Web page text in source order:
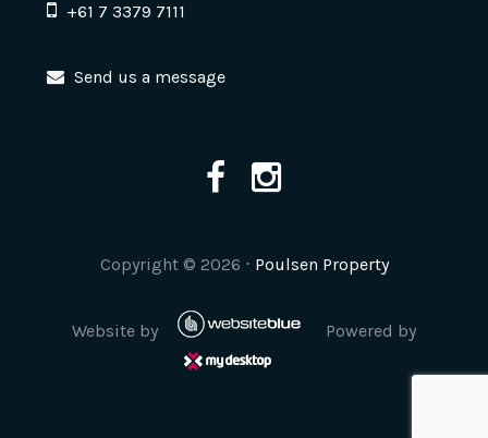
+61 7 3379 7111
Send us a message
Copyright © 2026 ⋅ Poulsen Property
Website by Powered by